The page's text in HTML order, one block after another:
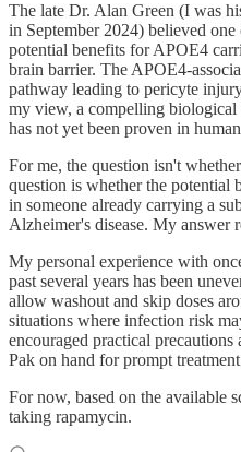
The late Dr. Alan Green (I was
in September 2024) believed
potential benefits for APOE4
brain barrier. The APOE4-
pathway leading to pericyte
my view, a compelling
has not yet been proven in
For me, the question isn't
question is whether the potential
in someone already carrying a
Alzheimer's disease. My answer
My personal experience with
past several years has been
allow washout and skip doses
situations where infection risk
encouraged practical precautions
Pak on hand for prompt
For now, based on the available
taking rapamycin.